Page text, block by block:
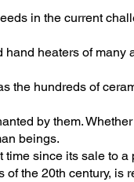
in the current
heaters of many
the hundreds of
by them.
beings.
since its sale to a
the 20th century, is